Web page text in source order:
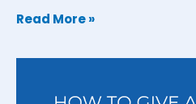
Read More »